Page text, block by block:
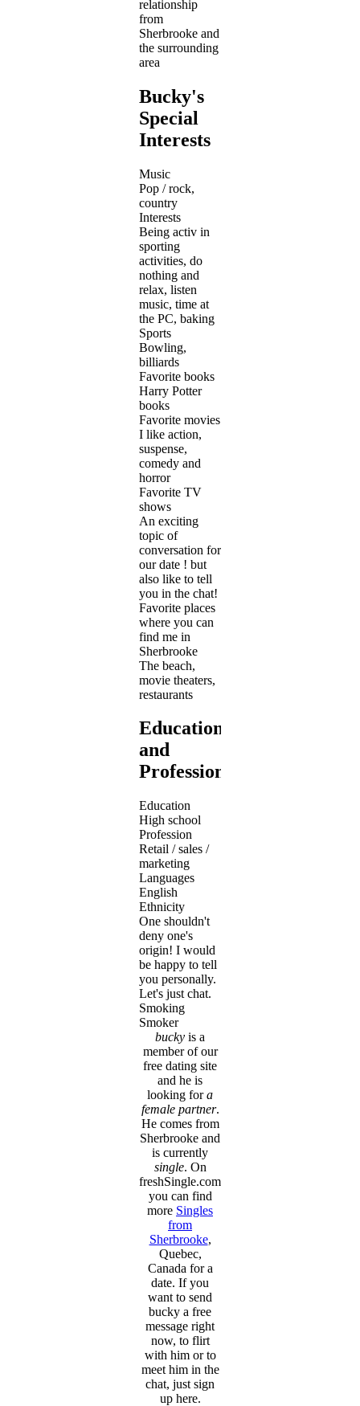
relationship
from
Sherbrooke and
the surrounding
area
Bucky's
Special
Interests
Music
Pop / rock,
country
Interests
Being activ in
sporting
activities, do
nothing and
relax, listen
music, time at
the PC, baking
Sports
Bowling,
billiards
Favorite books
Harry Potter
books
Favorite movies
I like action,
suspense,
comedy and
horror
Favorite TV
shows
An exciting
topic of
conversation for
our date ! but
also like to tell
you in the chat!
Favorite places
where you can
find me in
Sherbrooke
The beach,
movie theaters,
restaurants
Education
and
Profession
Education
High school
Profession
Retail / sales /
marketing
Languages
English
Ethnicity
One shouldn't
deny one's
origin! I would
be happy to tell
you personally.
Let's just chat.
Smoking
Smoker
bucky is a
member of our
free dating site
and he is
looking fora
female partner.
He comes from
Sherbrooke and
is currently
single. On
freshSingle.com
you can find
more Singles
from
Sherbrooke,
Quebec,
Canada for a
date. If you
want to send
bucky a free
message right
now, to flirt
with him or to
meet him in the
chat, just sign
up here.